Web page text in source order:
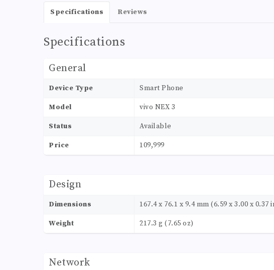
Specifications Reviews
Specifications
General
Device Type Smart Phone
Model vivo NEX 3
Status Available
Price 109,999
Design
Dimensions 167.4 x 76.1 x 9.4 mm (6.59 x 3.00 x 0.37
Weight 217.3 g (7.65 oz)
Network